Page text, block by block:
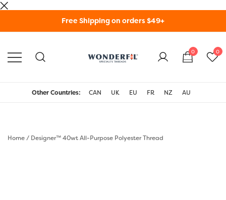
Free Shipping on orders $49+
Threads USA
0 0
Other Countries: CAN UK EU FR NZ AU
Home/ Designer™ 40wt All-Purpose Polyester Thread